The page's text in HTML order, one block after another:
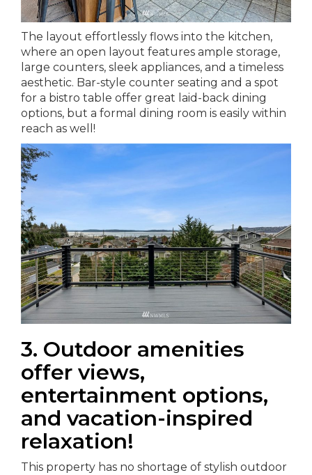
The layout effortlessly flows into the kitchen,
where an open layout features ample storage,
large counters, sleek appliances, and a timeless
aesthetic. Bar-style counter seating and a spot
for a bistro table offer great laid-back dining
options, but a formal dining room is easily within
reach as well!
3. Outdoor amenities
offer views,
entertainment options,
and vacation-inspired
relaxation!
This property has no shortage of stylish outdoor